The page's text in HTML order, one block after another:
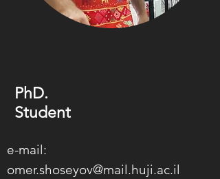
PhD.
Student
e-mail:
omer.shoseyov@mail.huji.ac.il